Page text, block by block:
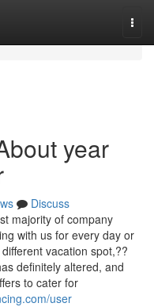
year
Discuss
majority of company
with us for every day or
vacation spot,??
definitely altered, and
to cater for
user